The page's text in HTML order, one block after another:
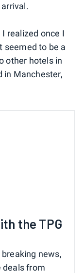
realized once I
seemed to be a
other hotels in
in Manchester,
the TPG
news,
deals from